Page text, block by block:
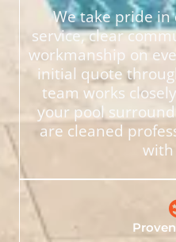
We take pride
service, clear
workmanship on
initial quote
team works
your pool
are cleaned
with